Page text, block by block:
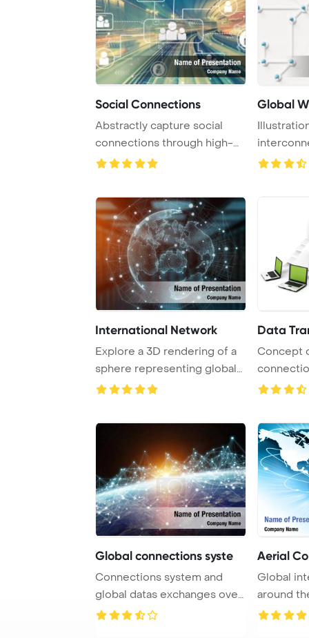
Social Connections
Abstractly capture social
connections through high-
speed technolo ...
Global
International Network
Explore a 3D rendering of a
sphere representing global
connection ...
Data
Concept
image.
Global connections syste
Connections system and
global datas exchanges over
Aerial
Global
around
social me